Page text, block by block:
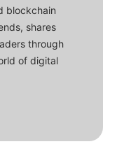
blockchain
shares
through
of digital